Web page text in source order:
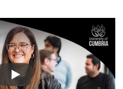
Video: Welcome